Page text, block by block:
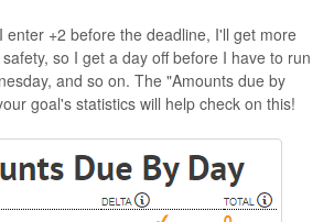
enter +2 before the deadline, I'll get more
so I get a day off before I have to run
and so on. The "Amounts due by
goal's statistics will help check on this!